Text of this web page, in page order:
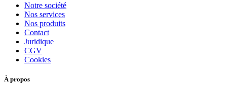
Notre société
Nos services
Nos produits
Contact
Juridique
CGV
Cookies
À propos